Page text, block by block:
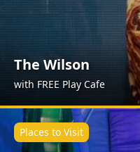
The Wilson
with FREE Play Cafe
Places to Visit